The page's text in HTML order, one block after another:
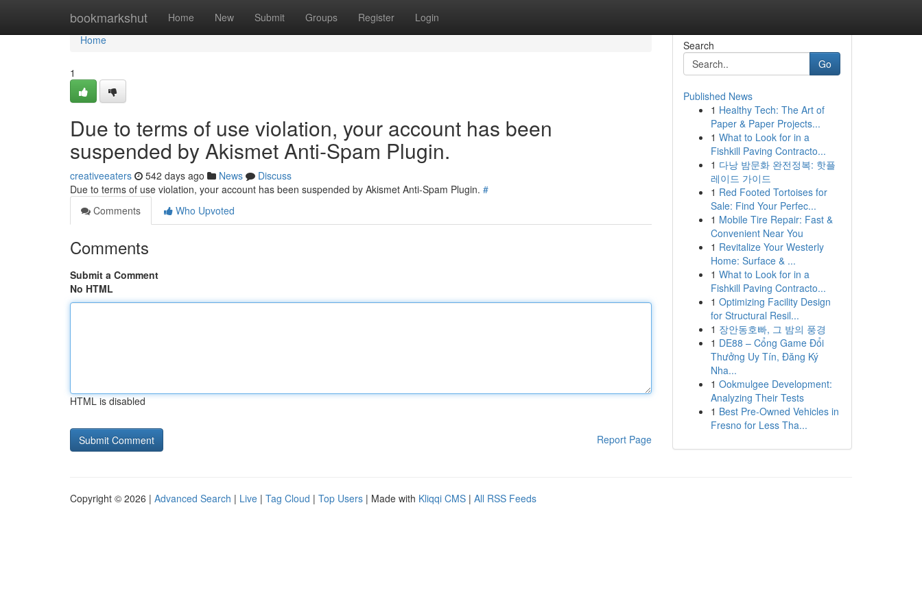
bookmarkshut Home New Submit Groups Register Login
Home
Home
1
Due to terms of use violation, your account has been
suspended by Akismet Anti-Spam Plugin.
creativeeaters 542 days ago News
Discuss
Due to terms of use violation, your account has been suspended by Akismet Anti-Spam Plugin. #
Comments
Who Upvoted
Comments
Submit a Comment
No HTML
HTML is disabled
Report Page
Search
Go
Published News
1 Healthy Tech: The Art of
Paper & Paper Projects...
1 What to Look for in a
Fishkill Paving Contracto...
1 다낭 밤문화 완전정복: 핫플
레이드 가이드
1 Red Footed Tortoises for
Sale: Find Your Perfec...
1 Mobile Tire Repair: Fast &
Convenient Near You
1 Revitalize Your Westerly
Home: Surface & ...
1 What to Look for in a
Fishkill Paving Contracto...
1 Optimizing Facility Design
for Structural Resil...
1 장안동호빠, 그 밤의 풍경
1 DE88 – Cổng Game Đổi
Thưởng Uy Tín, Đăng Ký
Nha...
1 Ookmulgee Development:
Analyzing Their Tests
1 Best Pre-Owned Vehicles in
Fresno for Less Tha...
Copyright © 2026 | Advanced Search | Live | Tag Cloud | Top Users | Made with Kliqqi CMS | All RSS Feeds